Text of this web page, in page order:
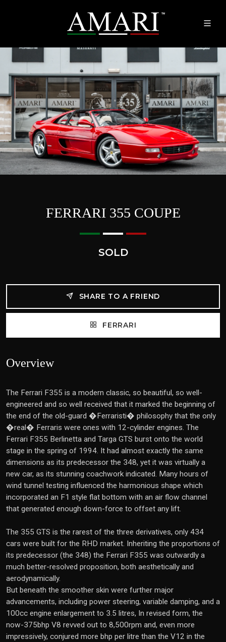
FERRARI 355 COUPE
SOLD
SHARE TO A FRIEND
FERRARI
Overview
The Ferrari F355 is a modern classic, so beautiful, so well-
engineered and so well received that it marked the beginning of
the end of the old-guard �Ferraristi� philosophy that the only
�real� Ferraris were ones with 12-cylinder engines. The
Ferrari F355 Berlinetta and Targa GTS burst onto the world
stage in the spring of 1994. It had almost exactly the same
dimensions as its predecessor the 348, yet it was virtually a
new car, as its stunning coachwork indicated. Many hours of
wind tunnel testing influenced the harmonious shape which
incorporated an F1 style flat bottom with an air flow channel
that generated enough down-force to offset any lift.
The 355 GTS is the rarest of the three derivatives, only 434
cars were built for the RHD market. Inheriting the proportions of
its predecessor (the 348) the Ferrari F355 was outwardly a
much better-resolved proposition, both aesthetically and
aerodynamically.
But beneath the smoother skin were further major
advancements, including power steering, variable damping, and a
100cc engine enlargement to 3.5 litres, In revised form, the
now-375bhp V8 revved out to 8,500rpm and, even more
impressively, conjured more bhp per litre than the V12 in the